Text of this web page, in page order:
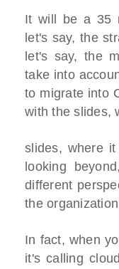
It will be a 35
let's say, the
let's say, the
take into
to migrate into
with the slides,
slides, where
looking
different
the
In fact, when
it's calling